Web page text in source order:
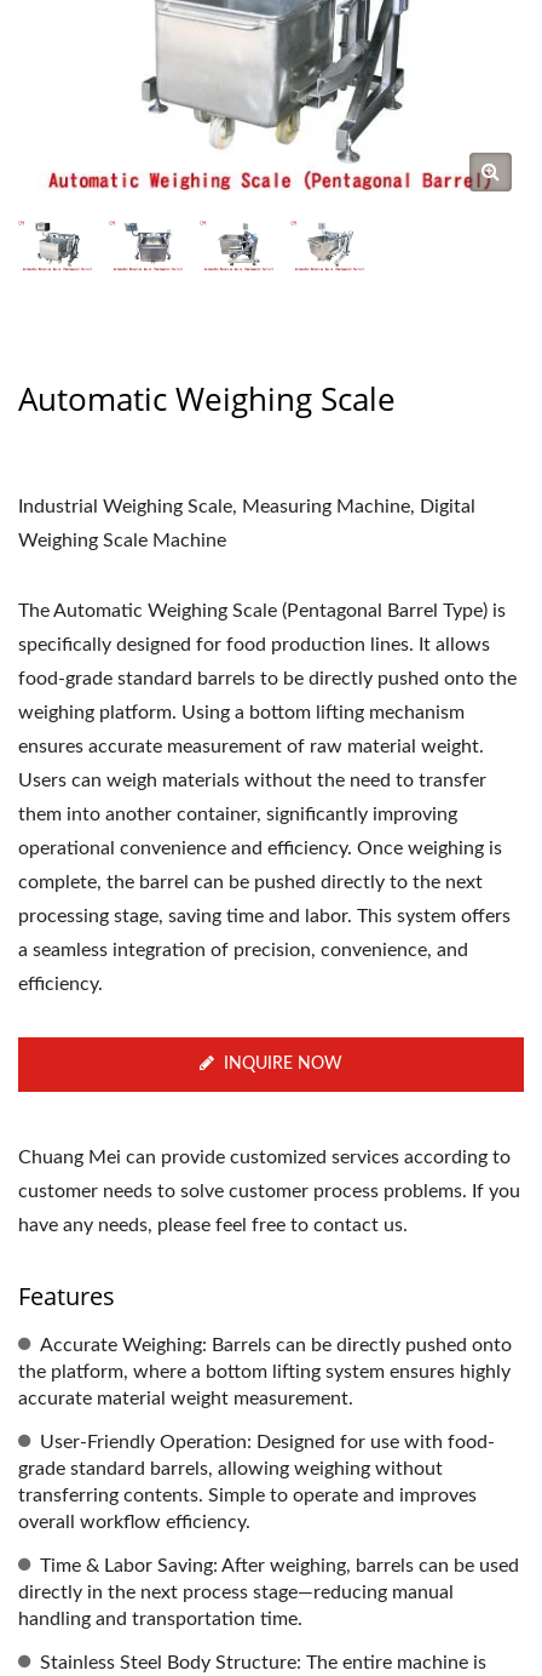
Automatic Weighing Scale
Industrial Weighing Scale, Measuring Machine, Digital
Weighing Scale Machine
The Automatic Weighing Scale (Pentagonal Barrel Type) is
specifically designed for food production lines. It allows
food-grade standard barrels to be directly pushed onto the
weighing platform. Using a bottom lifting mechanism
ensures accurate measurement of raw material weight.
Users can weigh materials without the need to transfer
them into another container, significantly improving
operational convenience and efficiency. Once weighing is
complete, the barrel can be pushed directly to the next
processing stage, saving time and labor. This system offers
a seamless integration of precision, convenience, and
efficiency.
INQUIRE NOW
Chuang Mei can provide customized services according to
customer needs to solve customer process problems. If you
have any needs, please feel free to contact us.
Features
Accurate Weighing: Barrels can be directly pushed onto
the platform, where a bottom lifting system ensures highly
accurate material weight measurement.
User-Friendly Operation: Designed for use with food-
grade standard barrels, allowing weighing without
transferring contents. Simple to operate and improves
overall workflow efficiency.
Time & Labor Saving: After weighing, barrels can be used
directly in the next process stage—reducing manual
handling and transportation time.
Stainless Steel Body Structure: The entire machine is